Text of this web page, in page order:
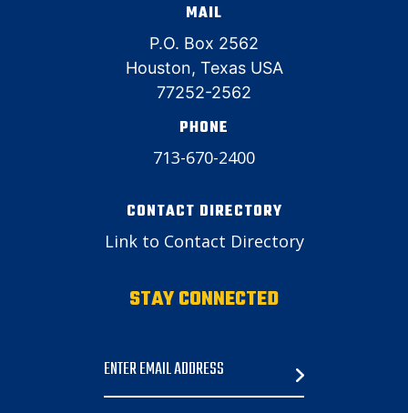
MAIL
P.O. Box 2562
Houston, Texas USA
77252-2562
PHONE
713-670-2400
CONTACT DIRECTORY
Link to Contact Directory
STAY CONNECTED